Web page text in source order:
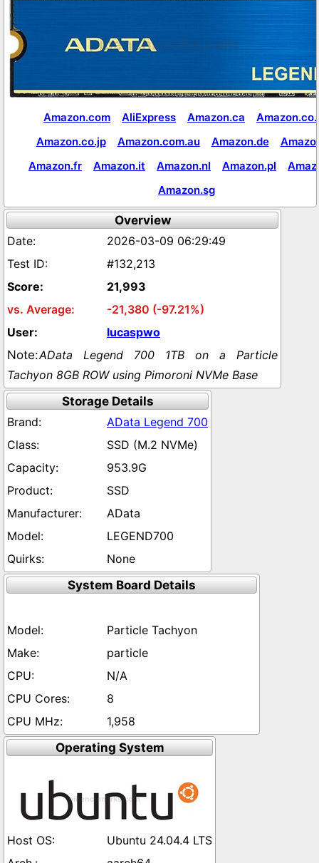
Amazon.com AliExpress Amazon.ca
Amazon.co.jp
Amazon.com.au Amazon.de
Amazon.fr
Amazon.it Amazon.nl Amazon.pl
Amazon.sg
Overview
2026-03-09 06:29:49
#132,213
21,993
-21,380 (-97.21%)
lucaspwo
AData Legend 700 1TB on a Particle
Tachyon 8GB ROW using Pimoroni NVMe Base
Storage Details
AData Legend 700
SSD (M.2 NVMe)
953.9G
SSD
AData
LEGEND700
None
System Board Details
Particle Tachyon
particle
N/A
8
1,958
Operating System
Ubuntu 24.04.4 LTS